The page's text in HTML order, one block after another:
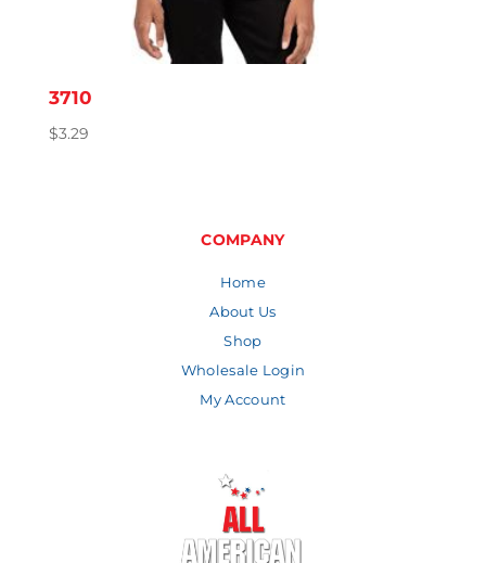
3710
$3.29
COMPANY
Home
About Us
Shop
Wholesale Login
My Account